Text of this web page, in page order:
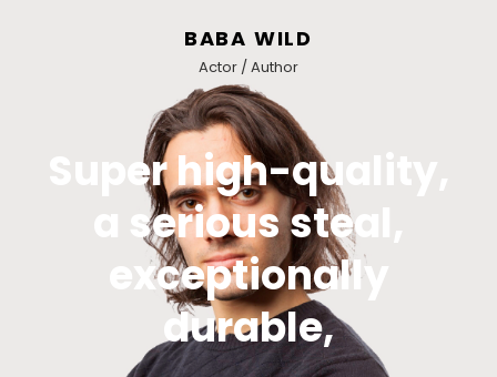
BABA WILD
Actor / Author
Super high-quality,
a serious steal,
exceptionally
durable,